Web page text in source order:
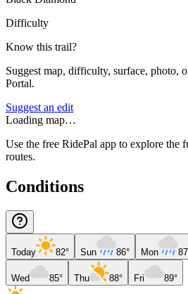
Difficulty
Know this trail?
Suggest map, difficulty, surface, photo,
Portal.
Suggest an edit
Loading map…
Use the free RidePal app to explore the
routes.
Conditions
Today 82° Sun 86° Mon
Wed 85° Thu 88° Fri 89°